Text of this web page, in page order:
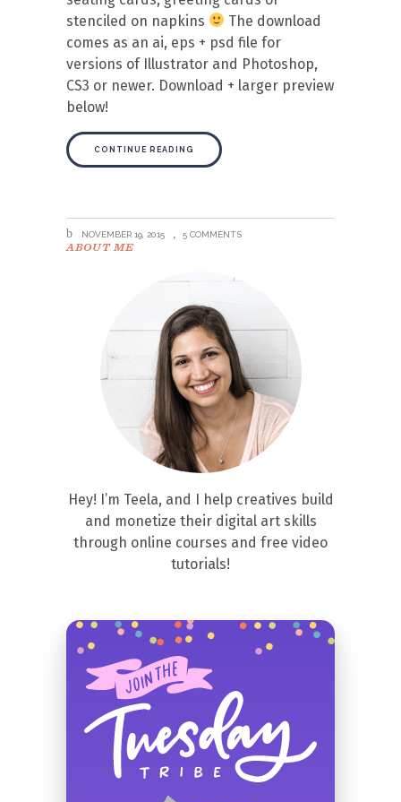
stenciled on napkins
The download
comes as an ai, eps + psd file for
versions of Illustrator and Photoshop,
CS3 or newer. Download + larger preview
below!
CONTINUE READING
NOVEMBER 19, 2015 5 COMMENTS
ABOUT ME
Hey! I’m Teela, and I help creatives build
and monetize their digital art skills
through online courses and free video
tutorials!